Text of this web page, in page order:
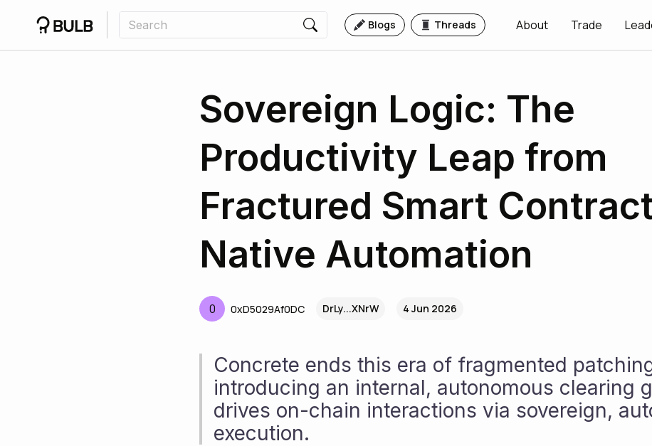
Blogs Threads About Trade
Sovereign Logic: The
Productivity Leap from
Fractured Smart
Native Automation
0 0xD5029Af0DC DrLy...XNrW 4 Jun 2026
Concrete ends this era of fragmented
introducing an internal, autonomous clearing
drives on-chain interactions via sovereign,
execution.